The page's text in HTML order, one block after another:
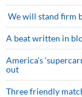
We will stand firm
A beat written in
America’s
out
Three friendly